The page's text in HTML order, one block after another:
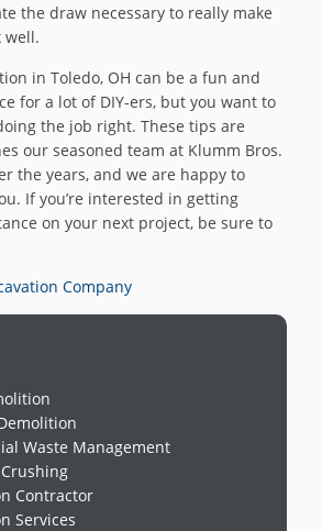
the draw necessary to really make
well.
in Toledo, OH can be a fun and
for a lot of DIY-ers, but you want to
the job right. These tips are
our seasoned team at Klumm Bros.
the years, and we are happy to
If you’re interested in getting
on your next project, be sure to
Company
Waste Management
Contractor
Services